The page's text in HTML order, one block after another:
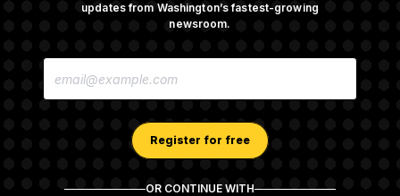
updates from Washington’s fastest-growing
newsroom.
E
Register for free
OR CONTINUE WITH
General